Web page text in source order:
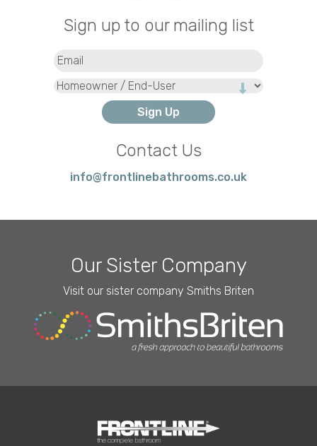
Sign up to our mailing list
Type
Contact Us
info@frontlinebathrooms.co.uk
Our Sister Company
Visit our sister company Smiths Briten